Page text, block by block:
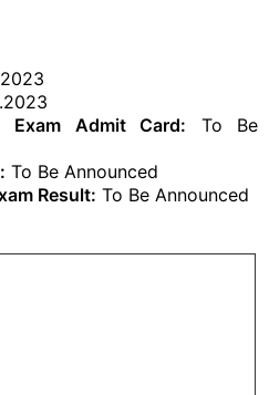
Exam Admit Card: To Be
To Be Announced
Result: To Be Announced